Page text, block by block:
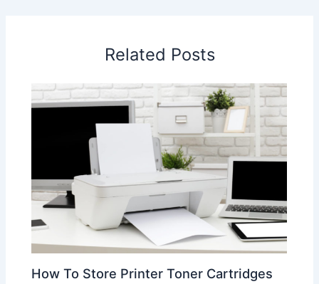
Related Posts
How To Store Printer Toner Cartridges